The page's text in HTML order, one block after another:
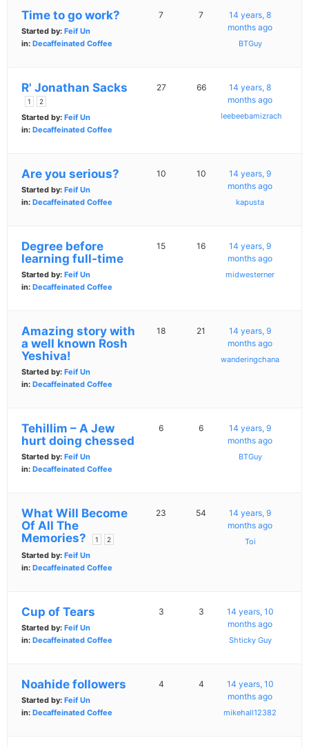
Time to go work?
Started by: Feif Un
in: Decaffeinated Coffee
7 7
14 years, 8
months ago
BTGuy
R' Jonathan Sacks
1 2
Started by: Feif Un
in: Decaffeinated Coffee
27 66
14 years, 8
months ago
leebeebamizrach
Are you serious?
Started by: Feif Un
in: Decaffeinated Coffee
10 10
14 years, 9
months ago
kapusta
Degree before
learning full-time
Started by: Feif Un
in: Decaffeinated Coffee
15 16
14 years, 9
months ago
midwesterner
Amazing story with
a well known Rosh
Yeshiva!
Started by: Feif Un
in: Decaffeinated Coffee
18 21
14 years, 9
months ago
wanderingchana
Tehillim – A Jew
hurt doing chessed
Started by: Feif Un
in: Decaffeinated Coffee
6 6
14 years, 9
months ago
BTGuy
What Will Become
Of All The
Memories?
1 2
Started by: Feif Un
in: Decaffeinated Coffee
23 54
14 years, 9
months ago
Toi
Cup of Tears
Started by: Feif Un
in: Decaffeinated Coffee
3 3
14 years, 10
months ago
Shticky Guy
Noahide followers
Started by: Feif Un
in: Decaffeinated Coffee
4 4
14 years, 10
months ago
mikehall12382